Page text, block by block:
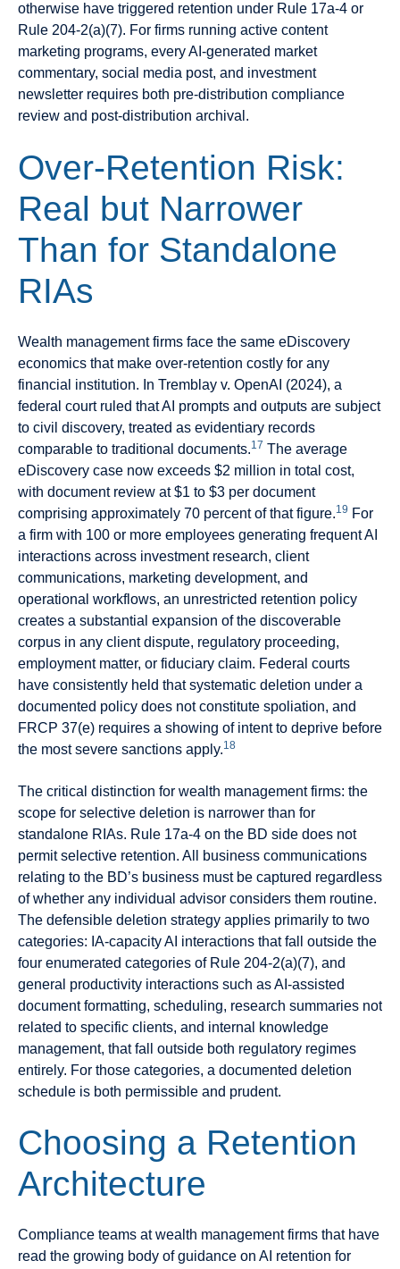
otherwise have triggered retention under Rule 17a-4 or
Rule 204-2(a)(7). For firms running active content
marketing programs, every AI-generated market
commentary, social media post, and investment
newsletter requires both pre-distribution compliance
review and post-distribution archival.
Over-Retention Risk:
Real but Narrower
Than for Standalone
RIAs
Wealth management firms face the same eDiscovery
economics that make over-retention costly for any
financial institution. In Tremblay v. OpenAI (2024), a
federal court ruled that AI prompts and outputs are subject
to civil discovery, treated as evidentiary records
comparable to traditional documents.17 The average
eDiscovery case now exceeds $2 million in total cost,
with document review at $1 to $3 per document
comprising approximately 70 percent of that figure.19 For
a firm with 100 or more employees generating frequent AI
interactions across investment research, client
communications, marketing development, and
operational workflows, an unrestricted retention policy
creates a substantial expansion of the discoverable
corpus in any client dispute, regulatory proceeding,
employment matter, or fiduciary claim. Federal courts
have consistently held that systematic deletion under a
documented policy does not constitute spoliation, and
FRCP 37(e) requires a showing of intent to deprive before
the most severe sanctions apply.18
The critical distinction for wealth management firms: the
scope for selective deletion is narrower than for
standalone RIAs. Rule 17a-4 on the BD side does not
permit selective retention. All business communications
relating to the BD’s business must be captured regardless
of whether any individual advisor considers them routine.
The defensible deletion strategy applies primarily to two
categories: IA-capacity AI interactions that fall outside the
four enumerated categories of Rule 204-2(a)(7), and
general productivity interactions such as AI-assisted
document formatting, scheduling, research summaries not
related to specific clients, and internal knowledge
management, that fall outside both regulatory regimes
entirely. For those categories, a documented deletion
schedule is both permissible and prudent.
Choosing a Retention
Architecture
Compliance teams at wealth management firms that have
read the growing body of guidance on AI retention for